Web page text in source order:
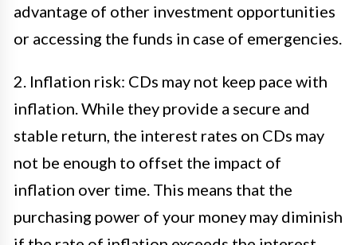
advantage of other investment opportunities
or accessing the funds in case of emergencies.
2. Inflation risk: CDs may not keep pace with
inflation. While they provide a secure and
stable return, the interest rates on CDs may
not be enough to offset the impact of
inflation over time. This means that the
purchasing power of your money may diminish